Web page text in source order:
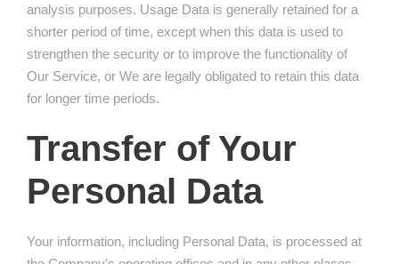
analysis purposes. Usage Data is generally retained for a
shorter period of time, except when this data is used to
strengthen the security or to improve the functionality of
Our Service, or We are legally obligated to retain this data
for longer time periods.
Transfer of Your
Personal Data
Your information, including Personal Data, is processed at